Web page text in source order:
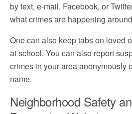
by text, e-mail, Facebook, or
what crimes are happening
One can also keep tabs on loved
at school. You can also report
crimes in your area anonymously
name.
Neighborhood Safety